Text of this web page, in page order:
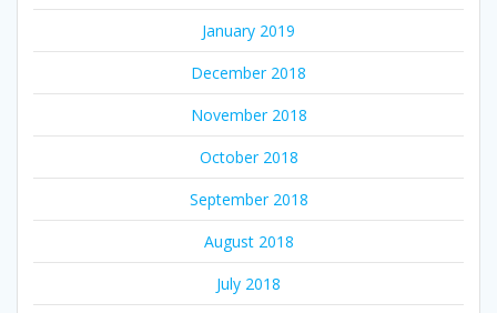
January 2019
December 2018
November 2018
October 2018
September 2018
August 2018
July 2018